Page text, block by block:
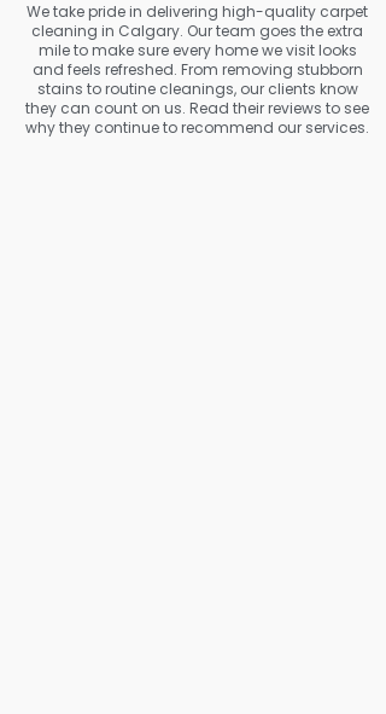
We take pride in delivering high-quality carpet
cleaning in Calgary. Our team goes the extra
mile to make sure every home we visit looks
and feels refreshed. From removing stubborn
stains to routine cleanings, our clients know
they can count on us. Read their reviews to see
why they continue to recommend our services.